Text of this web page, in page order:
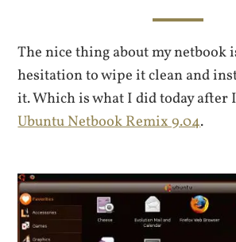
The nice thing about my netbook
hesitation to wipe it clean and
it. Which is what I did today after
Ubuntu Netbook Remix 9.04.